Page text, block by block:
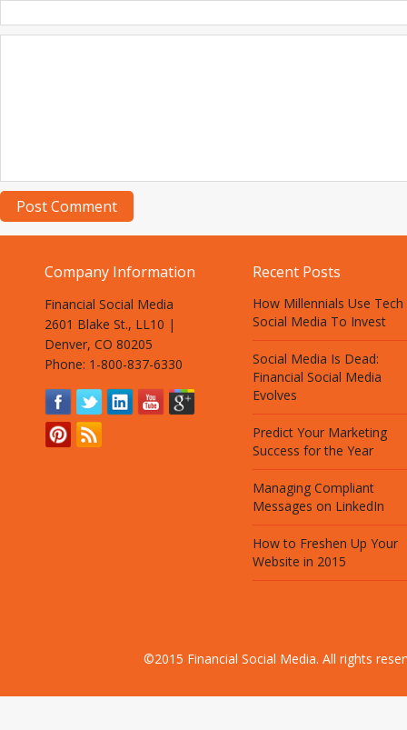
Company Information
Financial Social Media
2601 Blake St., LL10 |
Denver, CO 80205
Phone: 1-800-837-6330
Recent Posts
How Millennials Use
Social Media To Invest
Social Media Is Dead:
Financial Social Media
Evolves
Predict Your Marketing
Success for the Year
Managing Compliant
Messages on LinkedIn
How to Freshen Up Your
Website in 2015
©2015 Financial Social Media. All rights